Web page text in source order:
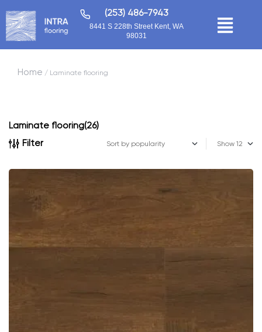
(253) 486-7943
8441 S 228th Street Kent, WA
98031
Home / Laminate flooring
Laminate flooring(26)
Filter
Show